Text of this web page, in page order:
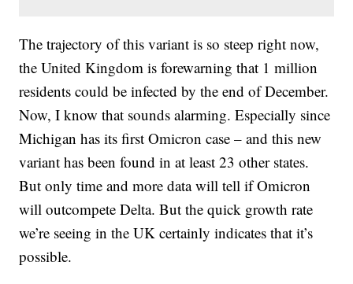
The trajectory of this variant is so steep right now,
the United Kingdom is forewarning that 1 million
residents could be infected by the end of December.
Now, I know that sounds alarming. Especially since
Michigan has its first Omicron case – and this new
variant has been found in at least 23 other states.
But only time and more data will tell if Omicron
will outcompete Delta. But the quick growth rate
we’re seeing in the UK certainly indicates that it’s
possible.